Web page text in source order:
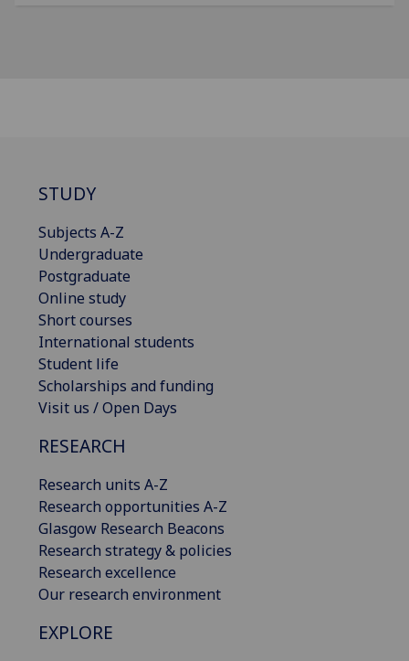
STUDY
Subjects A-Z
Undergraduate
Postgraduate
Online study
Short courses
International students
Student life
Scholarships and funding
Visit us / Open Days
RESEARCH
Research units A-Z
Research opportunities A-Z
Glasgow Research Beacons
Research strategy & policies
Research excellence
Our research environment
EXPLORE